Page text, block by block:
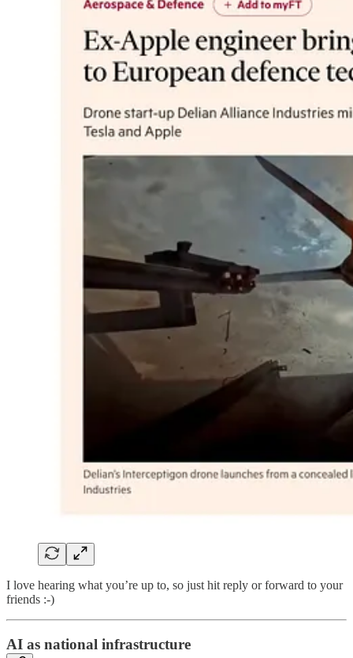
I love hearing what you’re up to, so just hit reply or forward to your
friends :-)
AI as national infrastructure